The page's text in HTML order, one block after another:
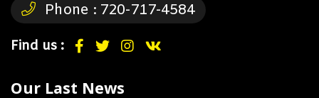
Phone : 720-717-4584
Find us :
Our Last News